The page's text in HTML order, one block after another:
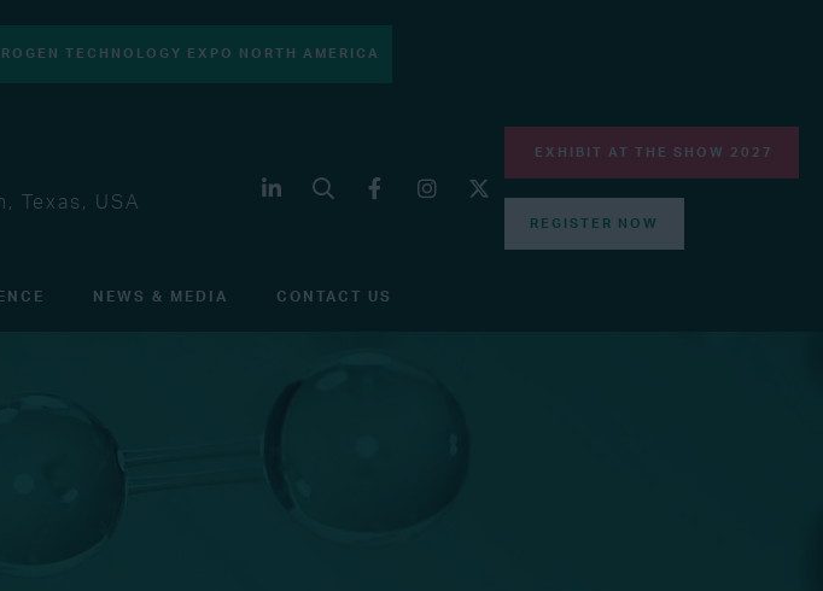
TECHNOLOGY EXPO NORTH AMERICA
Texas, USA
EXHIBIT AT THE SHOW 2027
REGISTER NOW
NEWS & MEDIA CONTACT US